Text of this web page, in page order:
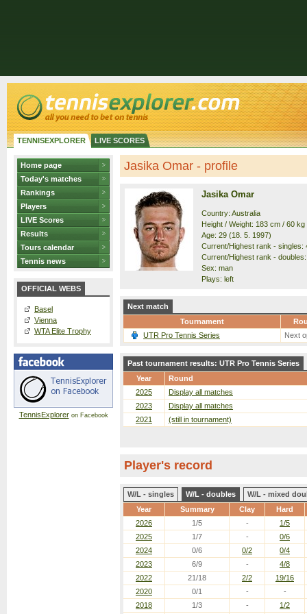
TENNISEXPLORER LIVE SCORES
Home page
Today's matches
Rankings
Players
LIVE Scores
Results
Tours calendar
Tennis news
OFFICIAL WEBS
Basel
Vienna
WTA Elite Trophy
TennisExploreron Facebook
Jasika Omar - profile
Jasika Omar
Country: Australia
Height / Weight: 183 cm / 60 kg
Age: 29 (18. 5. 1997)
Current/Highest rank - singles:
Current/Highest rank -
Sex: man
Plays: left
Next match
Tournament
UTR Pro Tennis Series
Next
Past tournament results: UTR Pro Tennis Series
Year
Round
2025
Display all matches
2023
Display all matches
2021
(still in tournament)
Player's record
W/L - singles W/L - doubles
W/L - mixed
Year
Summary Clay Hard
2026 1/5 -
1/5
2025
1/7 -
0/6
2024
0/6 0/2
0/4
2023
6/9 -
4/8
2022
21/18 2/2
19/16
2020
0/1 -
-
2018
1/3 -
1/2